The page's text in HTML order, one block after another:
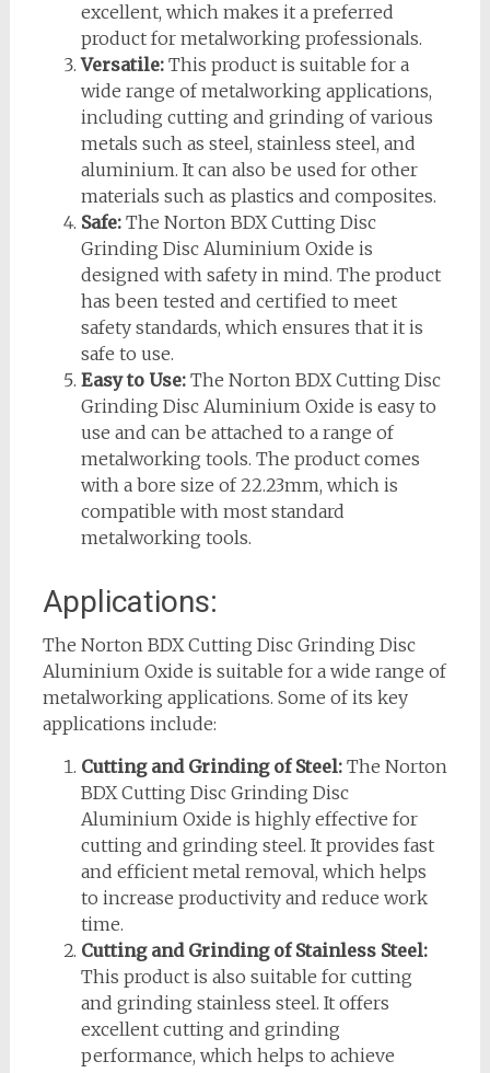
excellent, which makes it a preferred
product for metalworking professionals.
Versatile:This product is suitable for a
wide range of metalworking applications,
including cutting and grinding of various
metals such as steel, stainless steel, and
aluminium. It can also be used for other
materials such as plastics and composites.
Safe:The Norton BDX Cutting Disc
Grinding Disc Aluminium Oxide is
designed with safety in mind. The product
has been tested and certified to meet
safety standards, which ensures that it is
safe to use.
Easy to Use:The Norton BDX Cutting Disc
Grinding Disc Aluminium Oxide is easy to
use and can be attached to a range of
metalworking tools. The product comes
with a bore size of 22.23mm, which is
compatible with most standard
metalworking tools.
Applications:
The Norton BDX Cutting Disc Grinding Disc
Aluminium Oxide is suitable for a wide range of
metalworking applications. Some of its key
applications include:
Cutting and Grinding of Steel:The Norton
BDX Cutting Disc Grinding Disc
Aluminium Oxide is highly effective for
cutting and grinding steel. It provides fast
and efficient metal removal, which helps
to increase productivity and reduce work
time.
Cutting and Grinding of Stainless Steel:
This product is also suitable for cutting
and grinding stainless steel. It offers
excellent cutting and grinding
performance, which helps to achieve